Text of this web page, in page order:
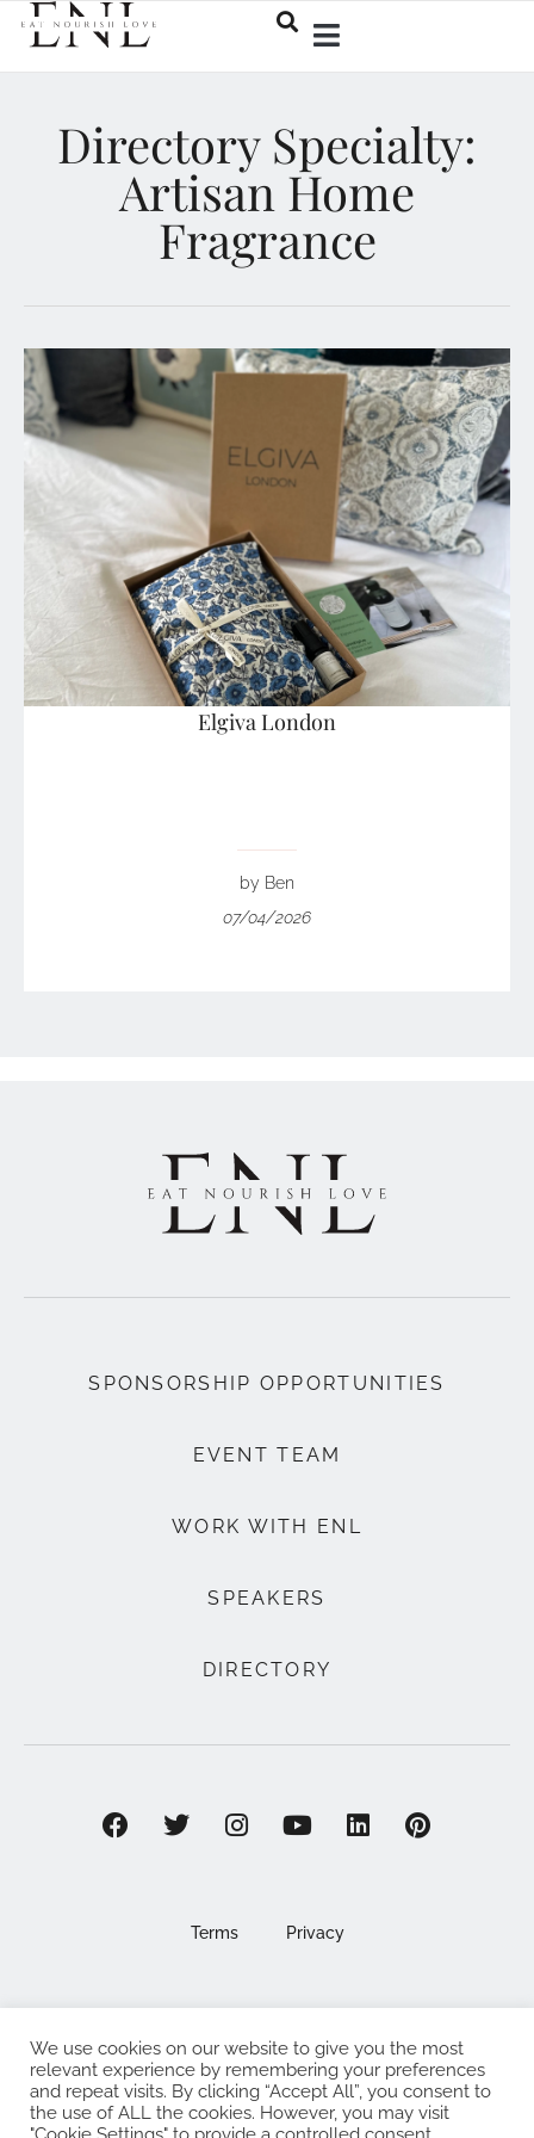
Directory Specialty:
Artisan Home
Fragrance
Elgiva London
by Ben
07/04/2026
SPONSORSHIP OPPORTUNITIES
EVENT TEAM
WORK WITH ENL
SPEAKERS
DIRECTORY
Terms Privacy
©2025 EAT . NOURISH . LOVE
The Eat Nourish Love Limited, Registered in England and
We use cookies on our website to give you the most
relevant experience by remembering your preferences
and repeat visits. By clicking “Accept All”, you consent to
the use of ALL the cookies. However, you may visit
"Cookie Settings" to provide a controlled consent.